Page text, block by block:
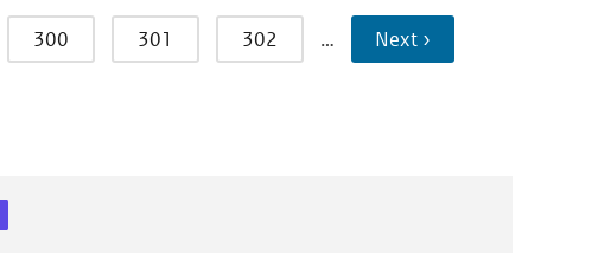
300 301 302 … Next ›